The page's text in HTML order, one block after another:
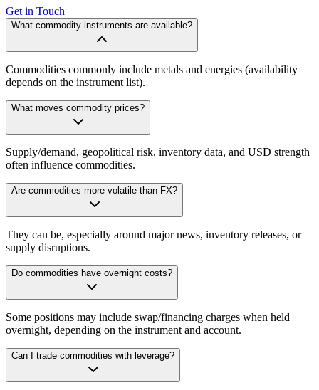
Get in Touch
What commodity instruments are available?
Commodities commonly include metals and energies (availability
depends on the instrument list).
What moves commodity prices?
Supply/demand, geopolitical risk, inventory data, and USD strength
often influence commodities.
Are commodities more volatile than FX?
They can be, especially around major news, inventory releases, or
supply disruptions.
Do commodities have overnight costs?
Some positions may include swap/financing charges when held
overnight, depending on the instrument and account.
Can I trade commodities with leverage?